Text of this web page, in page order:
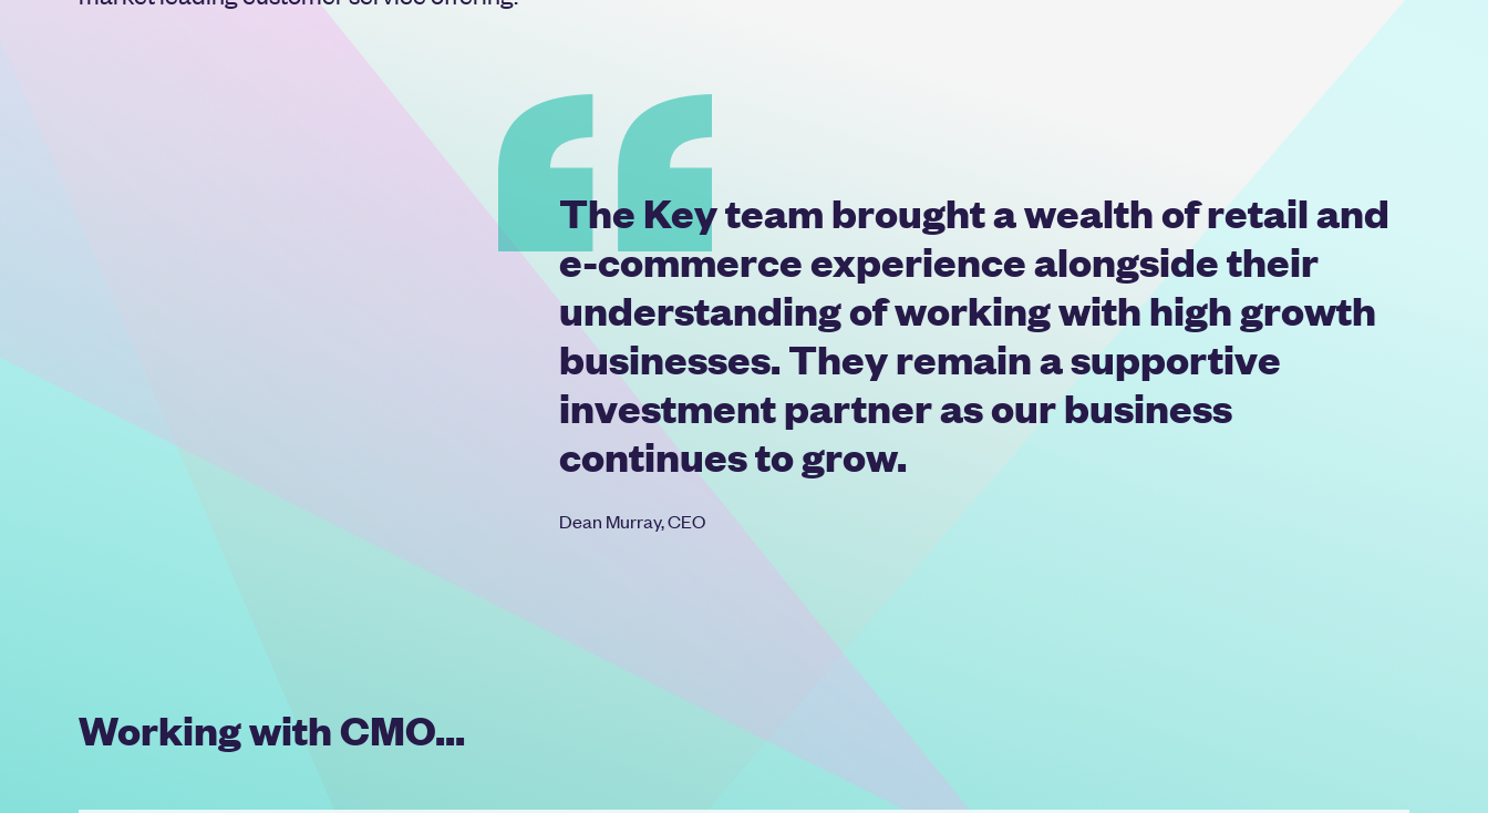
The Key team brought a wealth of retail and
e-commerce experience alongside their
understanding of working with high growth
businesses. They remain a supportive
investment partner as our business
continues to grow.
Dean Murray, CEO
Working with CMO...